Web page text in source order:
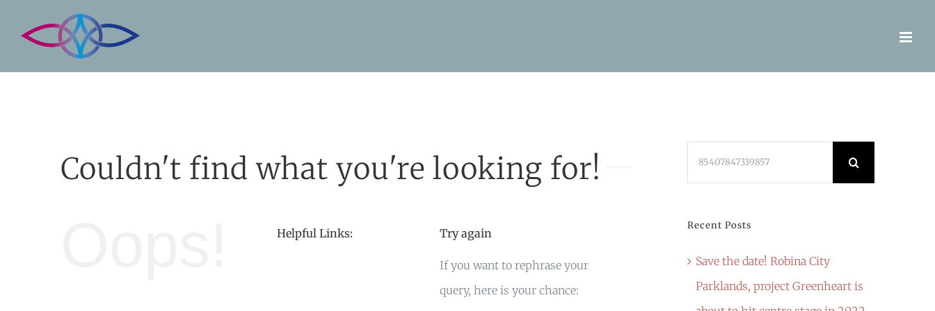
Couldn't find what you're looking for!
Helpful Links: Try again
If you want to rephrase your
query, here is your chance:
Recent Posts
Save the date! Robina City
Parklands, project Greenheart is